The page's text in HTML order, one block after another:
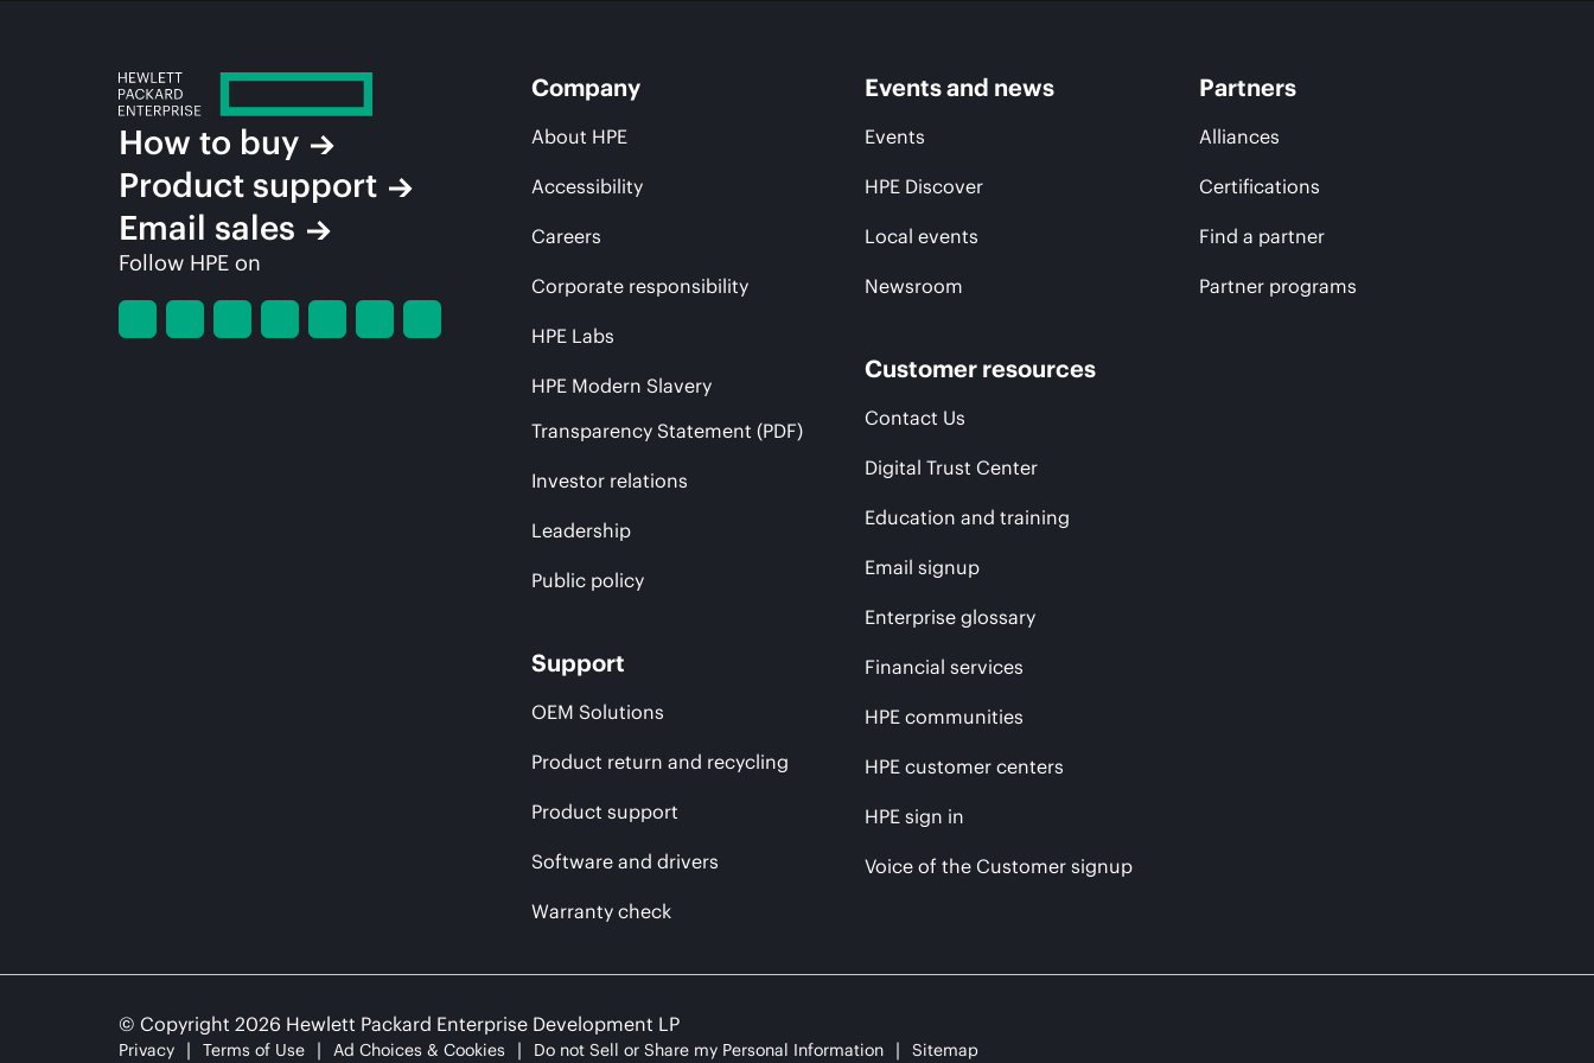
How to buy
Product support
Email sales
Follow HPE on
Company
About HPE
Accessibility
Careers
Corporate responsibility
HPE Labs
HPE Modern Slavery
Transparency Statement (PDF)
Investor relations
Leadership
Public policy
Support
OEM Solutions
Product return and recycling
Product support
Software and drivers
Warranty check
Events and news
Events
HPE Discover
Local events
Newsroom
Customer resources
Contact Us
Digital Trust Center
Education and training
Email signup
Enterprise glossary
Financial services
HPE communities
HPE customer centers
HPE sign in
Voice of the Customer signup
Partners
Alliances
Certifications
Find a partner
Partner programs
© Copyright 2026 Hewlett Packard Enterprise Development LP
Privacy Terms of Use Ad Choices & Cookies Do not Sell or Share my Personal Information Sitemap